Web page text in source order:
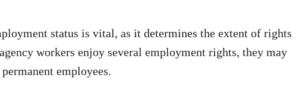
status is vital, as it determines the extent of rights
workers enjoy several employment rights, they may
employees.